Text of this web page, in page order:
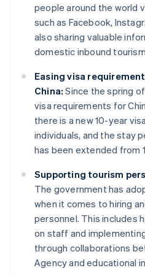
people around the world
such as Facebook,
also sharing valuable
domestic inbound
Easing visa
China: Since the spring
visa requirements for
there is a new 10-year
individuals, and the stay
has been extended from
Supporting tourism
The government has
when it comes to hiring
personnel. This includes
on staff and
through collaborations
Agency and educational